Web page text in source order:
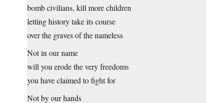
bomb civilians, kill more children
letting history take its course
over the graves of the nameless
Not in our name
will you erode the very freedoms
you have claimed to fight for
Not by our hands